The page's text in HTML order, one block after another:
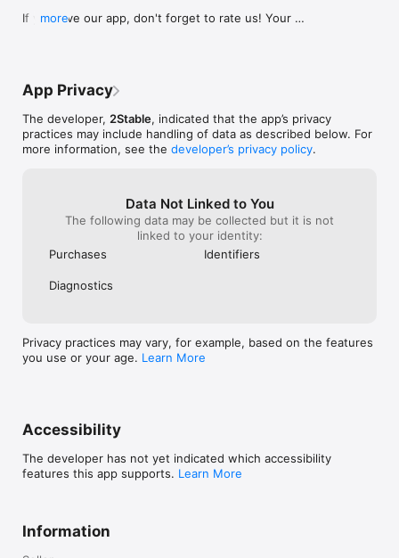
improvement.
Links
Terms of Service: https://passkeys.2stable.com/terms-of-
service/
Privacy: https://passkeys.2stable.com/privacy-policy/
If you love our app, don't forget to rate us! Your
more
App Privacy
The developer, 2Stable, indicated that the app’s privacy
practices may include handling of data as described below. For
more information, see the developer’s privacy policy.
Data Not Linked to You
The following data may be collected but it is not
linked to your identity:
Purchases
Identifiers
Diagnostics
Privacy practices may vary, for example, based on the features
you use or your age. Learn More
Accessibility
The developer has not yet indicated which accessibility
features this app supports. Learn More
Information